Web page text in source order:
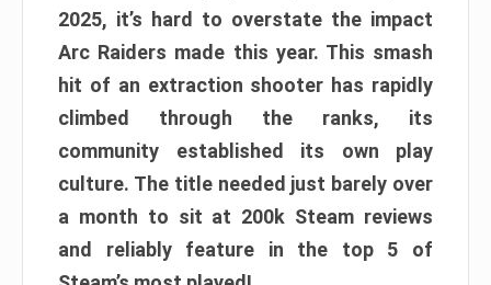
2025, it’s hard to overstate the impact
Arc Raiders made this year. This smash
hit of an extraction shooter has rapidly
climbed through the ranks, its
community established its own play
culture. The title needed just barely over
a month to sit at 200k Steam reviews
and reliably feature in the top 5 of